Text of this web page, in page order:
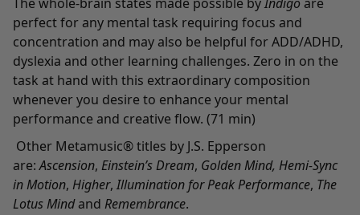
perfect for any mental task requiring focus and
concentration and may also be helpful for ADD/ADHD,
dyslexia and other learning challenges. Zero in on the
task at hand with this extraordinary composition
whenever you desire to enhance your mental
performance and creative flow. (71 min)
Other Metamusic® titles by J.S. Epperson
are:Ascension, Einstein’s Dream, Golden Mind, Hemi-Sync
in Motion, Higher, Illumination for Peak Performance, The
Lotus Mind and Remembrance.